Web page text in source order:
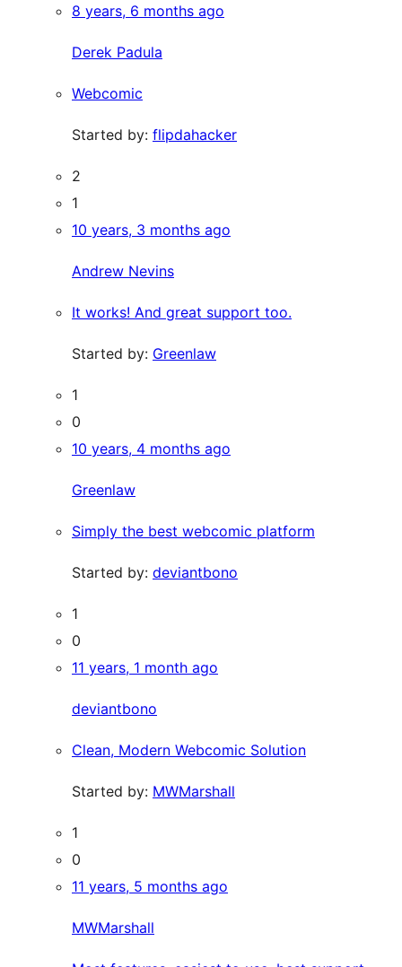
8 years, 6 months ago
Derek Padula
Webcomic
Started by: flipdahacker
2
1
10 years, 3 months ago
Andrew Nevins
It works! And great support too.
Started by: Greenlaw
1
0
10 years, 4 months ago
Greenlaw
Simply the best webcomic platform
Started by: deviantbono
1
0
11 years, 1 month ago
deviantbono
Clean, Modern Webcomic Solution
Started by: MWMarshall
1
0
11 years, 5 months ago
MWMarshall